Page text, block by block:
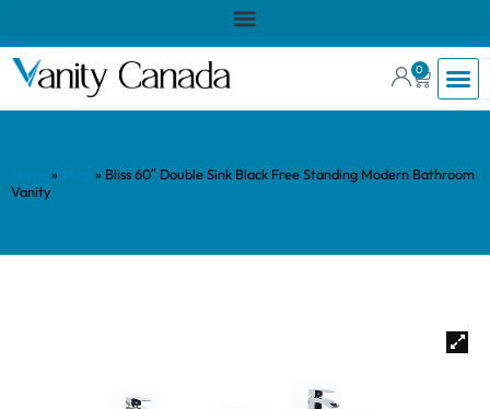
0
» » Bliss 60″ Double Sink Black Free Standing Modern Bathroom
Vanity